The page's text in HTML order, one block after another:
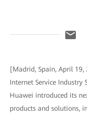
[Madrid, Spain, April
Internet Service
Huawei introduced its
products and solutions,